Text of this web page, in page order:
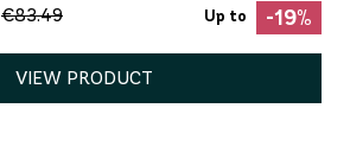
€83.49 Up to -19%
VIEW PRODUCT